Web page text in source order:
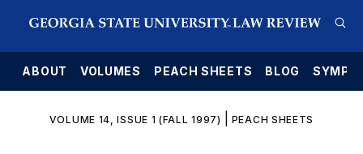
ABOUT VOLUMES PEACH SHEETS BLOG
VOLUME 14, ISSUE 1 (FALL 1997) PEACH SHEETS